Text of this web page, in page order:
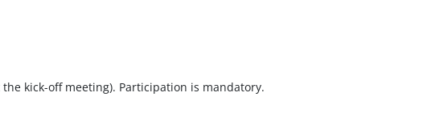
kick-off meeting). Participation is mandatory.